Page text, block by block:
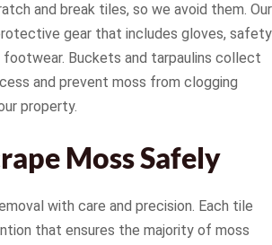
and break tiles, so we avoid them. Our
gear that includes gloves, safety
footwear. Buckets and tarpaulins collect
and prevent moss from clogging
property.
Moss Safely
with care and precision. Each tile
that ensures the majority of moss